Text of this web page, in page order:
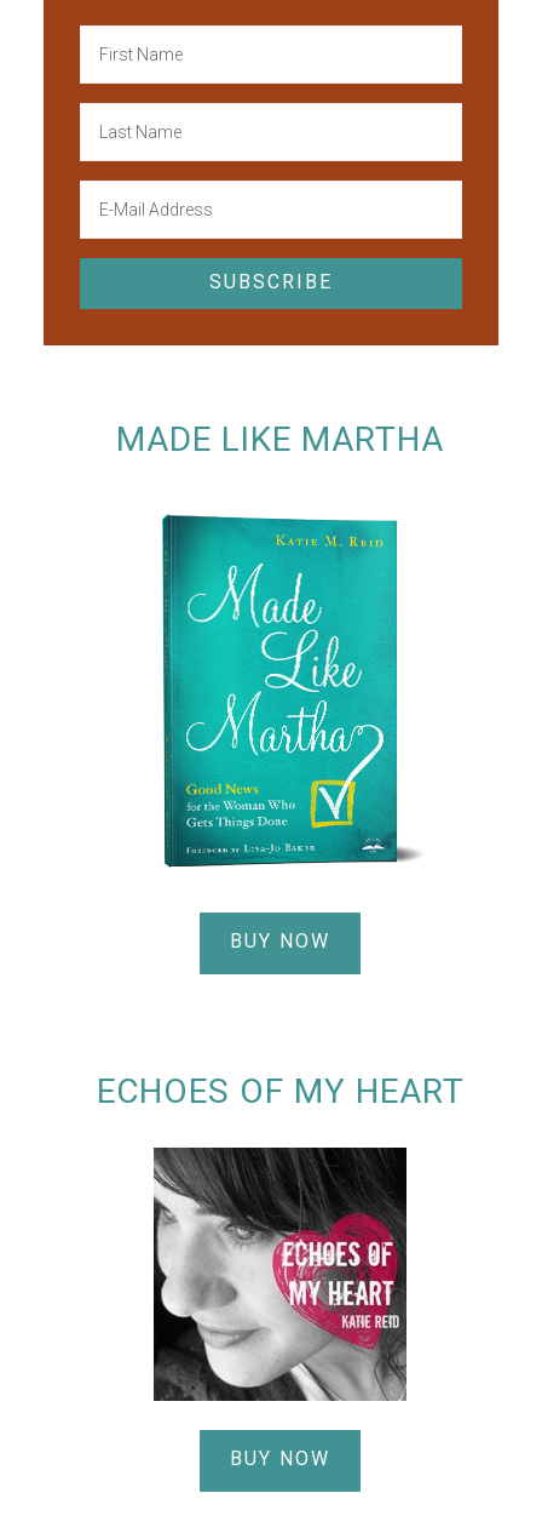
MADE LIKE MARTHA
BUY NOW
ECHOES OF MY HEART
BUY NOW